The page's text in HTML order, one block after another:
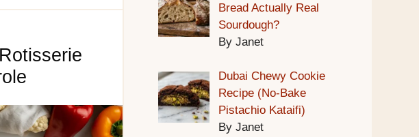
Bread Actually Real
Sourdough?
By Janet
Dubai Chewy Cookie
Recipe (No-Bake
Pistachio Kataifi)
By Janet